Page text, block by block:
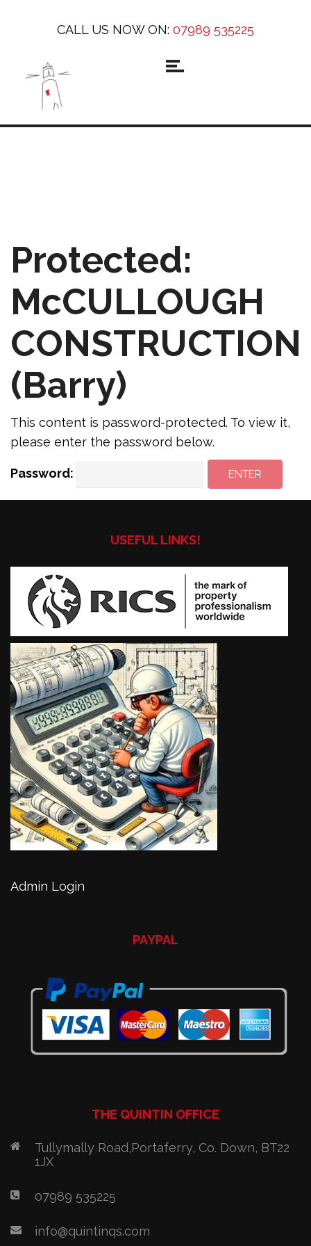
CALL US NOW ON: 07989 535225
Protected:
McCULLOUGH
CONSTRUCTION
(Barry)
This content is password-protected. To view it,
please enter the password below.
Password:
USEFUL LINKS!
Admin Login
PAYPAL
THE QUINTIN OFFICE
Tullymally Road,Portaferry, Co. Down, BT22
1JX
07989 535225
info@quintinqs.com